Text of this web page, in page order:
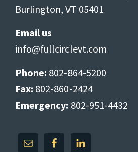
Burlington, VT 05401
Email us
info@fullcirclevt.com
Phone: 802-864-5200
Fax: 802-860-2424
Emergency: 802-951-4432